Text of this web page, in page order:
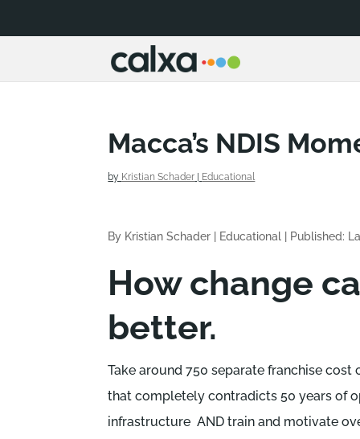
Macca’s NDIS
by Kristian Schader Educational
By Kristian Schader Educational Published:
How change
better.
Take around 750 separate franchise
that completely contradicts 50 years of
infrastructure AND train and motivate